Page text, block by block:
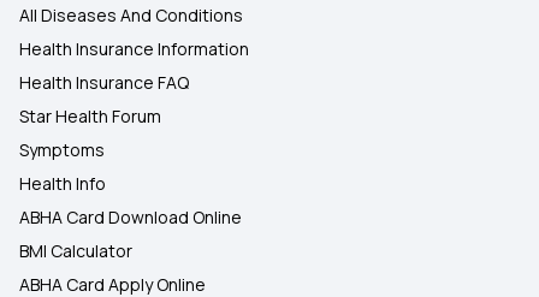
All Diseases And Conditions
Health Insurance Information
Health Insurance FAQ
Star Health Forum
Symptoms
Health Info
ABHA Card Download Online
BMI Calculator
ABHA Card Apply Online